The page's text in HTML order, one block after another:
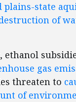
plains-state
of
ethanol
gas
threaten to
of